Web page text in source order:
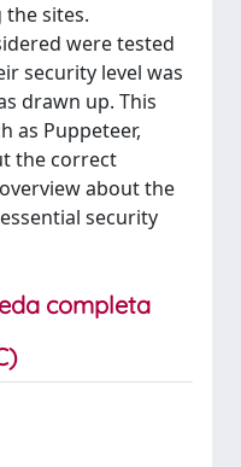
sites.
were tested
security level was
drawn up. This
as Puppeteer,
the correct
about the
security
completa